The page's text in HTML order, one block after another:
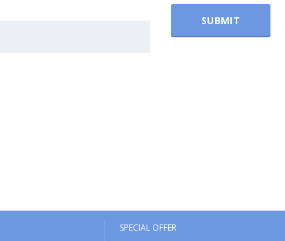
SPECIAL OFFER